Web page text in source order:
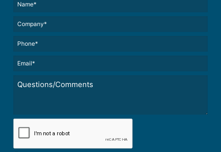
(Required)
(Required)
CAPTCHA*